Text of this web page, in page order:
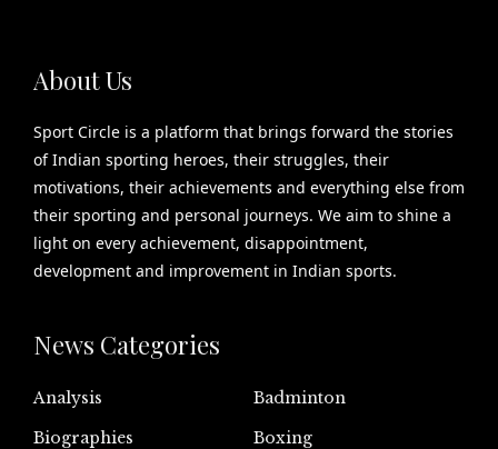
About Us
Sport Circle is a platform that brings forward the stories
of Indian sporting heroes, their struggles, their
motivations, their achievements and everything else from
their sporting and personal journeys. We aim to shine a
light on every achievement, disappointment,
development and improvement in Indian sports.
News Categories
Analysis
Badminton
Biographies
Boxing